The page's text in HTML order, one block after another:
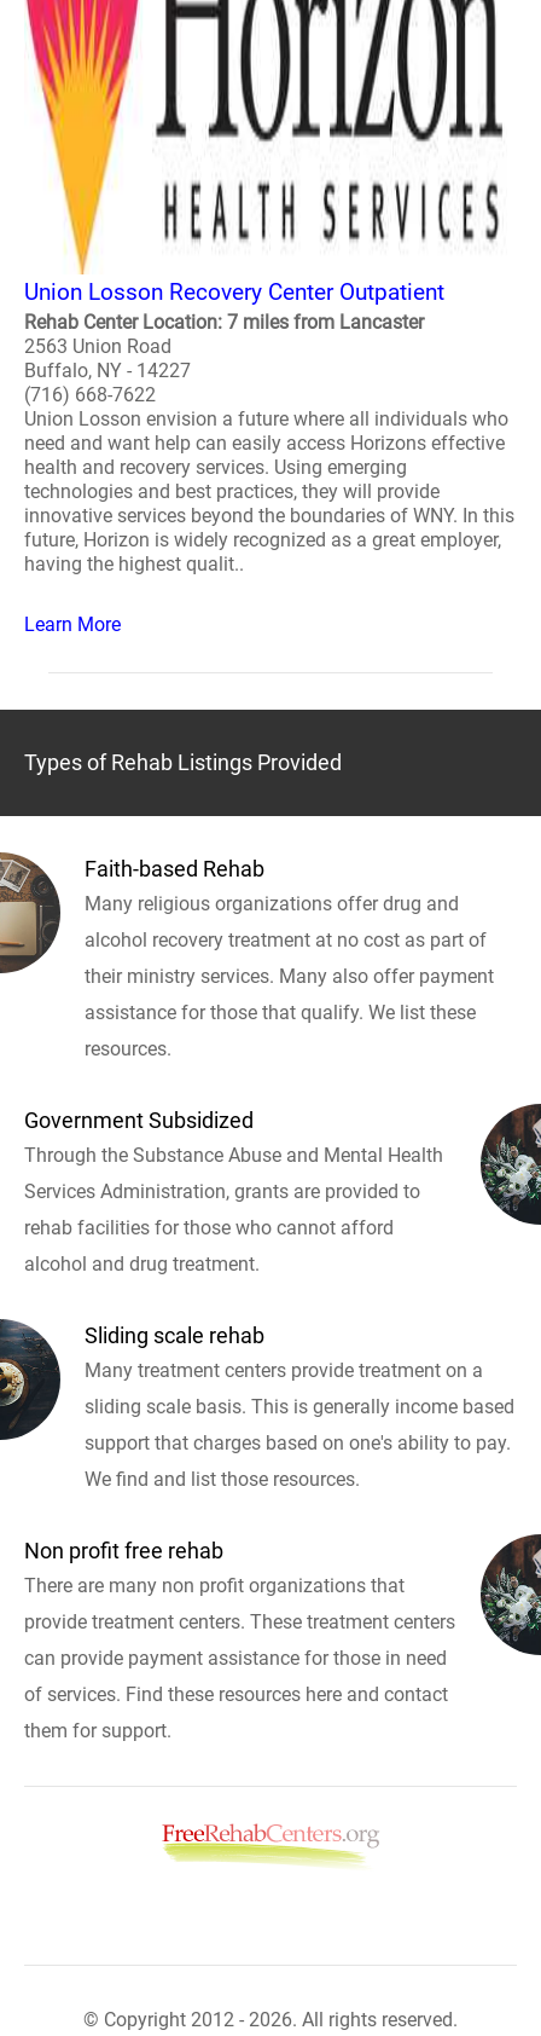
Union Losson Recovery Center Outpatient
Rehab Center Location: 7 miles from Lancaster
2563 Union Road
Buffalo, NY - 14227
(716) 668-7622
Union Losson envision a future where all individuals who
need and want help can easily access Horizons effective
health and recovery services. Using emerging
technologies and best practices, they will provide
innovative services beyond the boundaries of WNY. In this
future, Horizon is widely recognized as a great employer,
having the highest qualit..
Learn More
Types of Rehab Listings Provided
Faith-based Rehab
Many religious organizations offer drug and
alcohol recovery treatment at no cost as part of
their ministry services. Many also offer payment
assistance for those that qualify. We list these
resources.
Government Subsidized
Through the Substance Abuse and Mental Health
Services Administration, grants are provided to
rehab facilities for those who cannot afford
alcohol and drug treatment.
Sliding scale rehab
Many treatment centers provide treatment on a
sliding scale basis. This is generally income based
support that charges based on one's ability to pay.
We find and list those resources.
Non profit free rehab
There are many non profit organizations that
provide treatment centers. These treatment centers
can provide payment assistance for those in need
of services. Find these resources here and contact
them for support.
© Copyright 2012 - 2026. All rights reserved.